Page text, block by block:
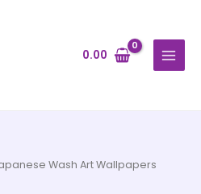
0.00
Wash Art Wallpapers